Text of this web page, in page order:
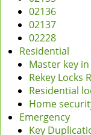
02136
02137
02228
Residential
Master key
Rekey Locks
Residential
Home
Emergency
Key